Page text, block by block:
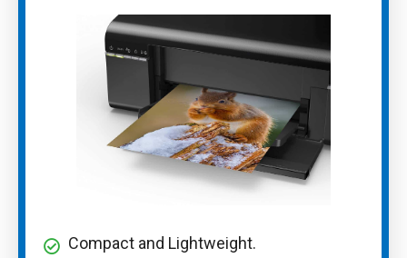
Compact and Lightweight.